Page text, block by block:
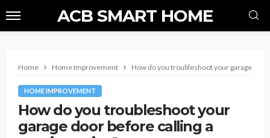
ACB SMART HOME
Home Home Improvement How do you troubleshoot your garage
HOME IMPROVEMENT
How do you troubleshoot your
garage door before calling a